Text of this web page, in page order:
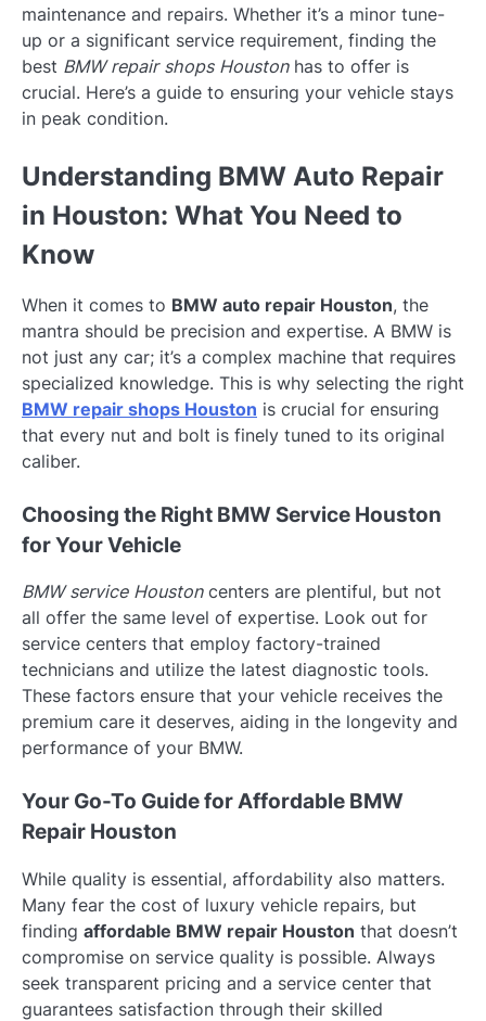
maintenance and repairs. Whether it’s a minor tune-
up or a significant service requirement, finding the
best BMW repair shops Houstonhas to offer is
crucial. Here’s a guide to ensuring your vehicle stays
in peak condition.
Understanding BMW Auto Repair
in Houston: What You Need to
Know
When it comes to BMW auto repair Houston, the
mantra should be precision and expertise. A BMW is
not just any car; it’s a complex machine that requires
specialized knowledge. This is why selecting the right
BMW repair shops Houston is crucial for ensuring
that every nut and bolt is finely tuned to its original
caliber.
Choosing the Right BMW Service Houston
for Your Vehicle
BMW service Houstoncenters are plentiful, but not
all offer the same level of expertise. Look out for
service centers that employ factory-trained
technicians and utilize the latest diagnostic tools.
These factors ensure that your vehicle receives the
premium care it deserves, aiding in the longevity and
performance of your BMW.
Your Go-To Guide for Affordable BMW
Repair Houston
While quality is essential, affordability also matters.
Many fear the cost of luxury vehicle repairs, but
finding affordable BMW repair Houston that doesn’t
compromise on service quality is possible. Always
seek transparent pricing and a service center that
guarantees satisfaction through their skilled